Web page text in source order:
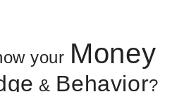
your Money
& Behavior?